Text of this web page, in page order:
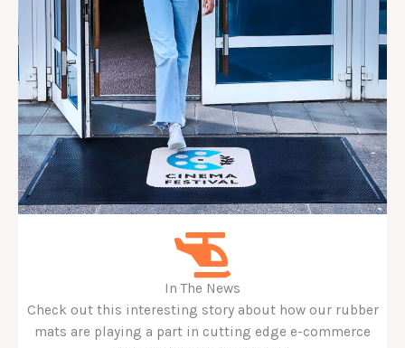
In The News
Check out this interesting story about how our rubber
mats are playing a part in cutting edge e-commerce